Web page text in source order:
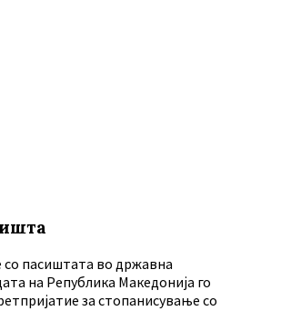
пасиштата во државна
на Република Македонија го
за стопанисување со